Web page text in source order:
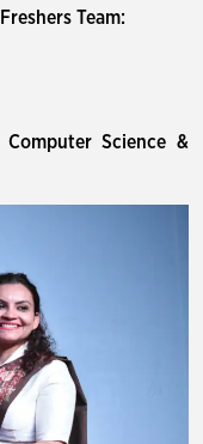
Team:
Science &